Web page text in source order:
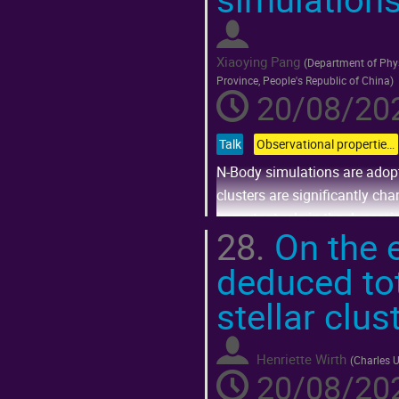
to
contribution
page
Xiaoying Pang (Department of
Province, People's Republic of China)
20/08/
Talk Observational properties of dense stellar systems in different environments
N-Body simulations are
clusters are significantly
important role in the
Go
contribution
page
28. On the
deduced
stellar
Henriette Wirth (Charles
20/08/